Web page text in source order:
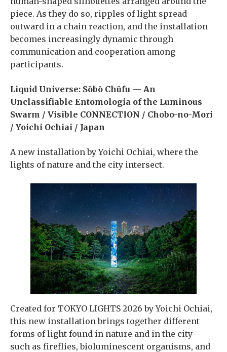
piece. As they do so, ripples of light spread
outward in a chain reaction, and the installation
becomes increasingly dynamic through
communication and cooperation among
participants.
Liquid Universe: Sōbō Chūfu — An
Unclassifiable Entomologia of the Luminous
Swarm / Visible CONNECTION / Chobo-no-Mori
/ Yoichi Ochiai / Japan
A new installation by Yoichi Ochiai, where the
lights of nature and the city intersect.
Created for TOKYO LIGHTS 2026 by Yoichi Ochiai,
this new installation brings together different
forms of light found in nature and in the city—
such as fireflies, bioluminescent organisms, and